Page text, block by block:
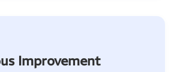
Improvement